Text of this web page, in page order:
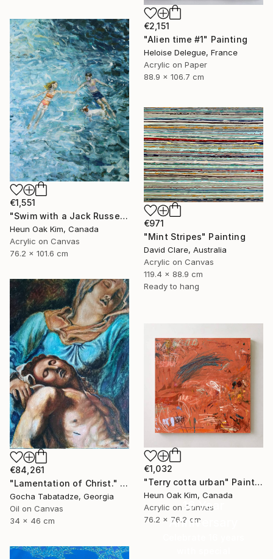
€2,151
"Alien time #1" Painting
Heloise Delegue, France
Acrylic on Paper
88.9 x 106.7 cm
€1,551
"Swim with a Jack Russell Terrier 2" Painting
Heun Oak Kim, Canada
Acrylic on Canvas
76.2 x 101.6 cm
€971
"Mint Stripes" Painting
David Clare, Australia
Acrylic on Canvas
119.4 x 88.9 cm
Ready to hang
€84,261
"Lamentation of Christ." Painting
Gocha Tabatadze, Georgia
Oil on Canvas
34 x 46 cm
€1,032
"Terry cotta urban" Painting
Heun Oak Kim, Canada
Acrylic on Canvas
76.2 x 76.2 cm
16 Year
Anniversary